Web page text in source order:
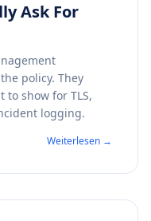
Ask For
policy. They
to show for TLS,
logging.
Weiterlesen →